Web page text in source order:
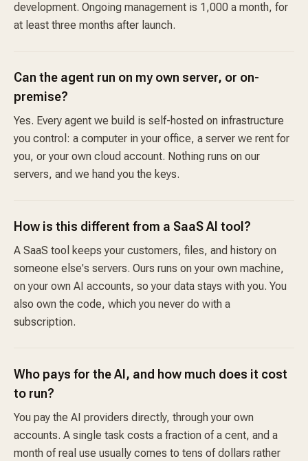
development. Ongoing management is 1,000 a month, for
at least three months after launch.
Can the agent run on my own server, or on-
premise?
Yes. Every agent we build is self-hosted on infrastructure
you control: a computer in your office, a server we rent for
you, or your own cloud account. Nothing runs on our
servers, and we hand you the keys.
How is this different from a SaaS AI tool?
A SaaS tool keeps your customers, files, and history on
someone else's servers. Ours runs on your own machine,
on your own AI accounts, so your data stays with you. You
also own the code, which you never do with a
subscription.
Who pays for the AI, and how much does it cost
to run?
You pay the AI providers directly, through your own
accounts. A single task costs a fraction of a cent, and a
month of real use usually comes to tens of dollars rather